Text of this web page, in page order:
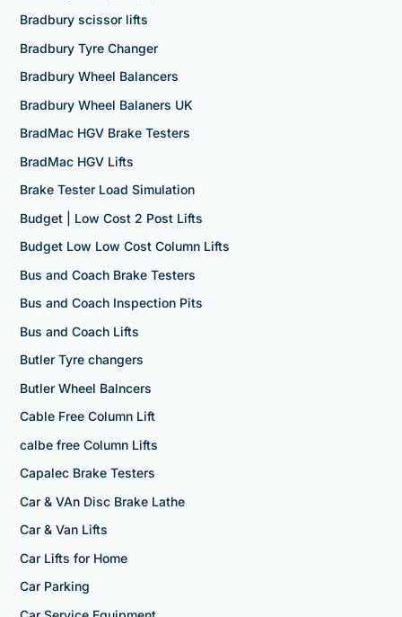
Bradbury scissor lifts
Bradbury Tyre Changer
Bradbury Wheel Balancers
Bradbury Wheel Balaners UK
BradMac HGV Brake Testers
BradMac HGV Lifts
Brake Tester Load Simulation
Budget | Low Cost 2 Post Lifts
Budget Low Low Cost Column Lifts
Bus and Coach Brake Testers
Bus and Coach Inspection Pits
Bus and Coach Lifts
Butler Tyre changers
Butler Wheel Balncers
Cable Free Column Lift
calbe free Column Lifts
Capalec Brake Testers
Car & VAn Disc Brake Lathe
Car & Van Lifts
Car Lifts for Home
Car Parking